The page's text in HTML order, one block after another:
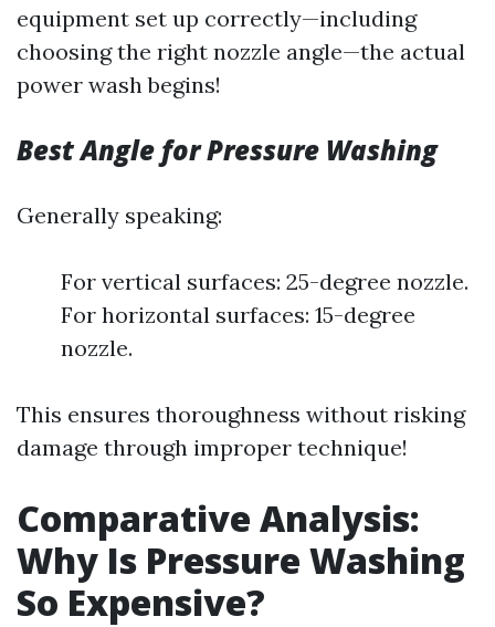
equipment set up correctly—including
choosing the right nozzle angle—the actual
power wash begins!
Best Angle for Pressure Washing
Generally speaking:
For vertical surfaces: 25-degree nozzle.
For horizontal surfaces: 15-degree
nozzle.
This ensures thoroughness without risking
damage through improper technique!
Comparative Analysis:
Why Is Pressure Washing
So Expensive?